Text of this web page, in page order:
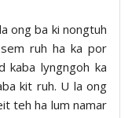
ong ba ki nongtuh
ruh ha ka por
kaba lyngngoh ka
kit ruh. U la ong
teh ha lum namar